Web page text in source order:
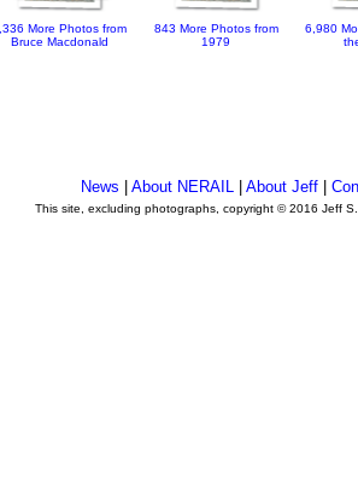
More Photos from
Bruce Macdonald
843 More Photos from
1979
6,980
News About NERAIL| About Jeff|
This site, excluding photographs, copyright © 2016 Jeff